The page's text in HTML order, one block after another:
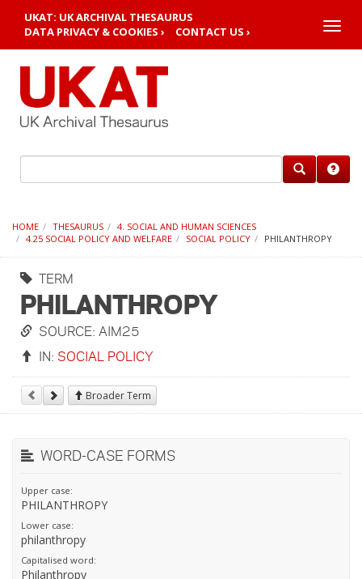
UKAT: UK ARCHIVAL THESAURUS
DATA PRIVACY & COOKIES ›
CONTACT US › Toggle
HOME THESAURUS
4. SOCIAL AND HUMAN SCIENCES
4.25 SOCIAL POLICY AND WELFARE
SOCIAL POLICY PHILANTHROPY
TERM
PHILANTHROPY
SOURCE: AIM25
IN: SOCIAL POLICY
Broader Term
WORD-CASE FORMS
Upper case:
PHILANTHROPY
Lower case:
philanthropy
Capitalised word:
Philanthropy